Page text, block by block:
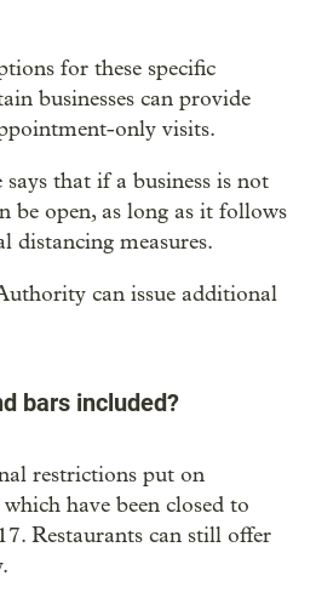
for these specific
businesses can provide
only visits.
that if a business is not
be open, as long as it follows
distancing measures.
can issue additional
bars included?
restrictions put on
have been closed to
Restaurants can still offer